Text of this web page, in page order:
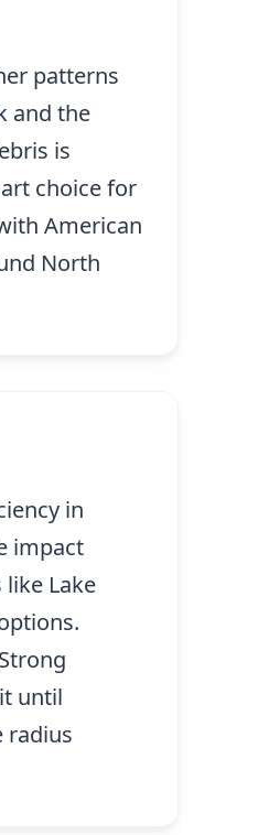
patterns
and the
is
choice for
American
North
in
impact
Lake
until
radius